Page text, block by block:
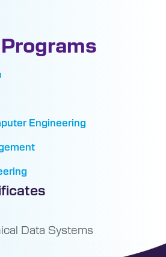
Engineering
Data Systems